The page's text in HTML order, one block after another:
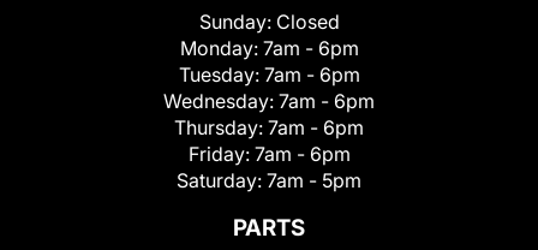
Sunday: Closed
Monday: 7am - 6pm
Tuesday: 7am - 6pm
Wednesday: 7am - 6pm
Thursday: 7am - 6pm
Friday: 7am - 6pm
Saturday: 7am - 5pm
PARTS